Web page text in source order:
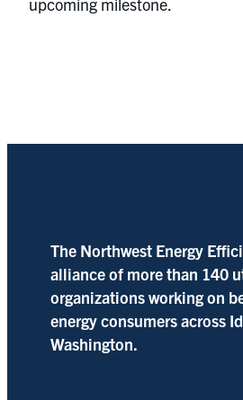
The Northwest Energy
alliance of more than 140
organizations working on
energy consumers across
Washington.